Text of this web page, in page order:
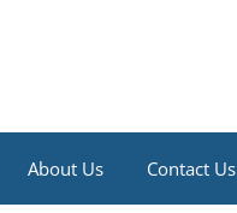
About Us Contact Us